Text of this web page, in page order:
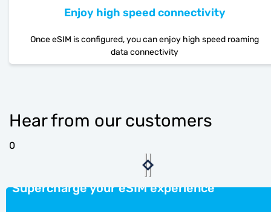
Enjoy high speed connectivity
Once eSIM is configured, you can enjoy high speed roaming
data connectivity
Hear from our customers
0
Supercharge your eSIM experience